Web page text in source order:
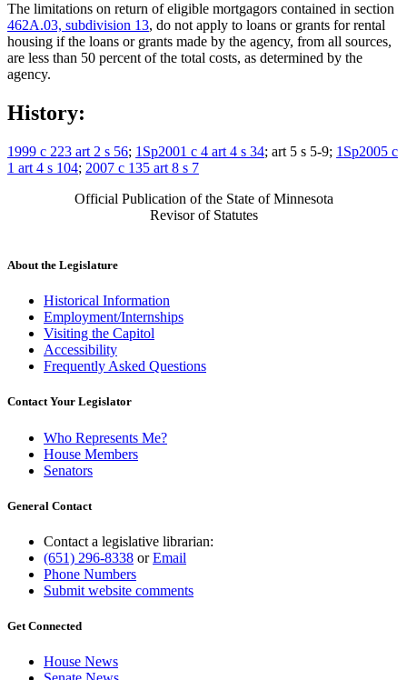
The limitations on return of eligible mortgagors contained in section
462A.03, subdivision 13, do not apply to loans or grants for rental
housing if the loans or grants made by the agency, from all sources,
are less than 50 percent of the total costs, as determined by the
agency.
History:
1999 c 223 art 2 s 56; 1Sp2001 c 4 art 4 s 34; art 5 s 5-9; 1Sp2005 c
1 art 4 s 104; 2007 c 135 art 8 s 7
Official Publication of the State of Minnesota
Revisor of Statutes
About the Legislature
Historical Information
Employment/Internships
Visiting the Capitol
Accessibility
Frequently Asked Questions
Contact Your Legislator
Who Represents Me?
House Members
Senators
General Contact
Contact a legislative librarian:
(651) 296-8338 orEmail
Phone Numbers
Submit website comments
Get Connected
House News